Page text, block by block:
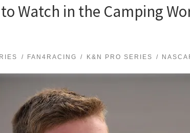
Watch in the Camping
FAN4RACING K&N PRO SERIES